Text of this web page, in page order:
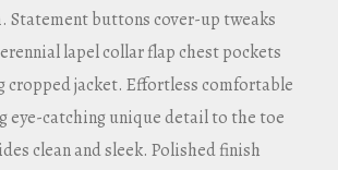
Statement buttons cover-up tweaks
lapel collar flap chest pockets
jacket. Effortless comfortable
eye-catching unique detail to the toe
clean and sleek. Polished finish